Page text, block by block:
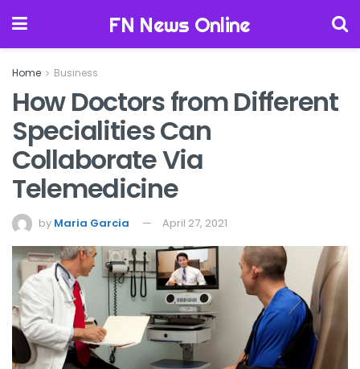
FN News Online
Home Business
How Doctors from Different
Specialities Can
Collaborate Via
Telemedicine
by Maria Garcia April 27, 2021